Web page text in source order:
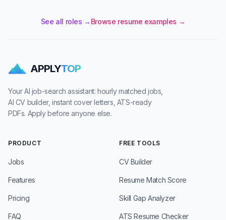
See all roles → Browse resume examples →
APPLYTOP
Your AI job-search assistant: hourly matched jobs,
AI CV builder, instant cover letters, ATS-ready
PDFs. Apply before anyone else.
PRODUCT
Jobs
Features
Pricing
FAQ
FREE TOOLS
CV Builder
Resume Match Score
Skill Gap Analyzer
ATS Resume Checker